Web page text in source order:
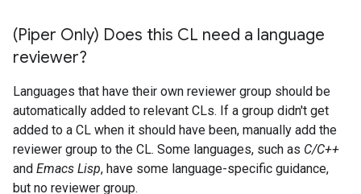
(Piper Only) Does this CL need a language
reviewer?
Languages that have their own reviewer group should be
automatically added to relevant CLs. If a group didn't get
added to a CL when it should have been, manually add the
reviewer group to the CL. Some languages, such as C/C++
and Emacs Lisp, have some language-specific guidance,
but no reviewer group.